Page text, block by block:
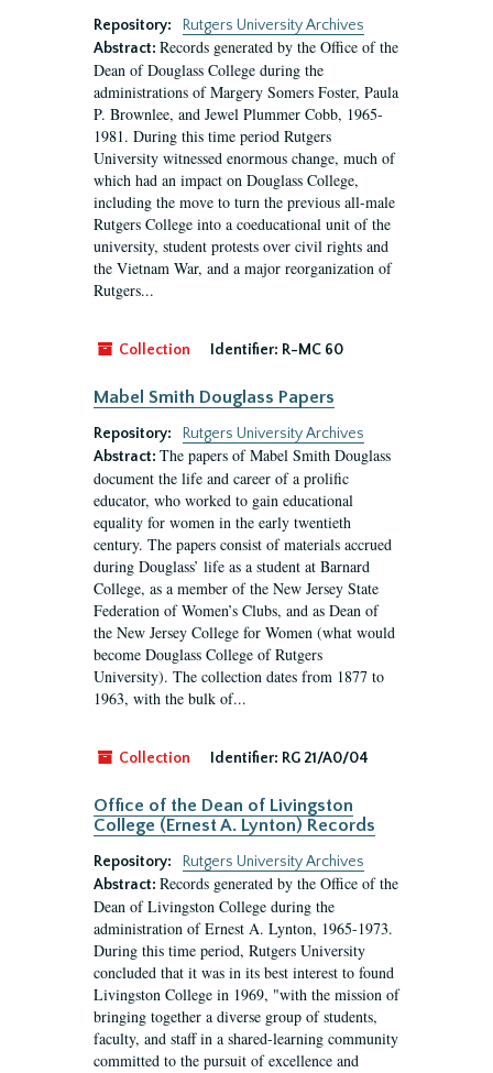
Repository:
Rutgers University Archives
Abstract: Records generated by the Office of the
Dean of Douglass College during the
administrations of Margery Somers Foster, Paula
P. Brownlee, and Jewel Plummer Cobb, 1965-
1981. During this time period Rutgers
University witnessed enormous change, much of
which had an impact on Douglass College,
including the move to turn the previous all-male
Rutgers College into a coeducational unit of the
university, student protests over civil rights and
the Vietnam War, and a major reorganization of
Rutgers...
Collection Identifier: R-MC 60
Mabel Smith Douglass Papers
Repository:
Rutgers University Archives
Abstract: The papers of Mabel Smith Douglass
document the life and career of a prolific
educator, who worked to gain educational
equality for women in the early twentieth
century. The papers consist of materials accrued
during Douglass’ life as a student at Barnard
College, as a member of the New Jersey State
Federation of Women’s Clubs, and as Dean of
the New Jersey College for Women (what would
become Douglass College of Rutgers
University). The collection dates from 1877 to
1963, with the bulk of...
Collection Identifier: RG 21/A0/04
Office of the Dean of Livingston
College (Ernest A. Lynton) Records
Repository:
Rutgers University Archives
Abstract: Records generated by the Office of the
Dean of Livingston College during the
administration of Ernest A. Lynton, 1965-1973.
During this time period, Rutgers University
concluded that it was in its best interest to found
Livingston College in 1969, "with the mission of
bringing together a diverse group of students,
faculty, and staff in a shared-learning community
committed to the pursuit of excellence and